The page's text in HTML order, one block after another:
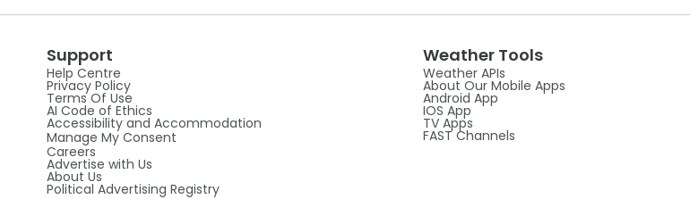
Support
Help Centre
Privacy Policy
Terms Of Use
AI Code of Ethics
Accessibility and Accommodation
Manage My Consent
Careers
Advertise with Us
About Us
Political Advertising Registry
Weather Tools
Weather APIs
About Our Mobile Apps
Android App
IOS App
TV Apps
FAST Channels